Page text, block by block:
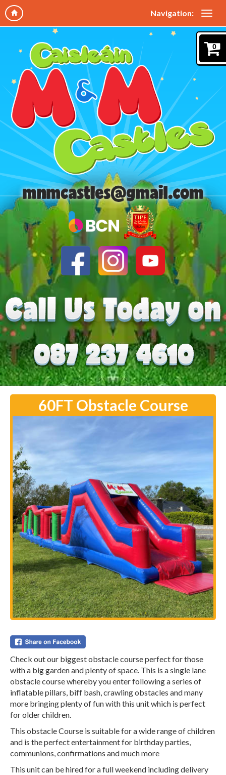
Navigation:
0
60FT Obstacle Course
Check out our biggest obstacle course perfect for those
with a big garden and plenty of space. This is a single lane
obstacle course whereby you enter following a series of
inflatable pillars, biff bash, crawling obstacles and many
more bringing plenty of fun with this unit which is perfect
for older children.
This obstacle Course is suitable for a wide range of children
and is the perfect entertainment for birthday parties,
communions, confirmations and much more
This unit can be hired for a full weekend including delivery